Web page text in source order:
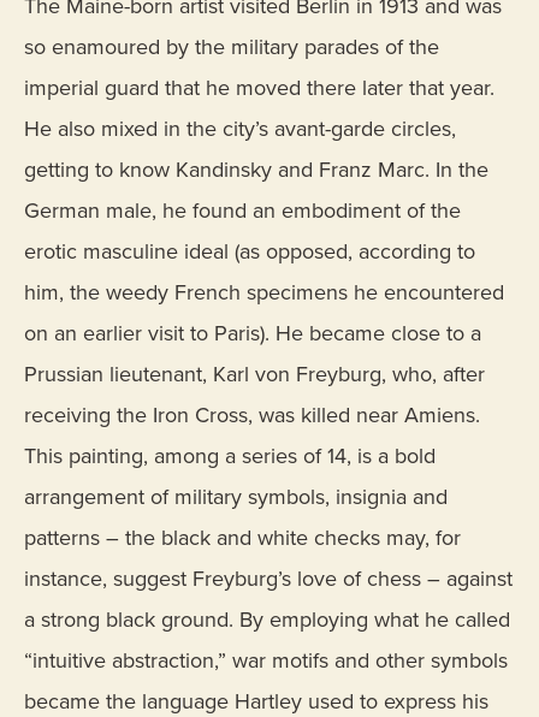
The Maine-born artist visited Berlin in 1913 and was
so enamoured by the military parades of the
imperial guard that he moved there later that year.
He also mixed in the city’s avant-garde circles,
getting to know Kandinsky and Franz Marc. In the
German male, he found an embodiment of the
erotic masculine ideal (as opposed, according to
him, the weedy French specimens he encountered
on an earlier visit to Paris). He became close to a
Prussian lieutenant, Karl von Freyburg, who, after
receiving the Iron Cross, was killed near Amiens.
This painting, among a series of 14, is a bold
arrangement of military symbols, insignia and
patterns – the black and white checks may, for
instance, suggest Freyburg’s love of chess – against
a strong black ground. By employing what he called
“intuitive abstraction,” war motifs and other symbols
became the language Hartley used to express his